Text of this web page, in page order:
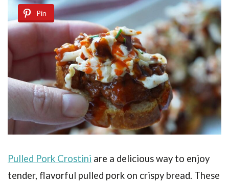
Pin
Pulled Pork Crostini are a delicious way to enjoy
tender, flavorful pulled pork on crispy bread. These